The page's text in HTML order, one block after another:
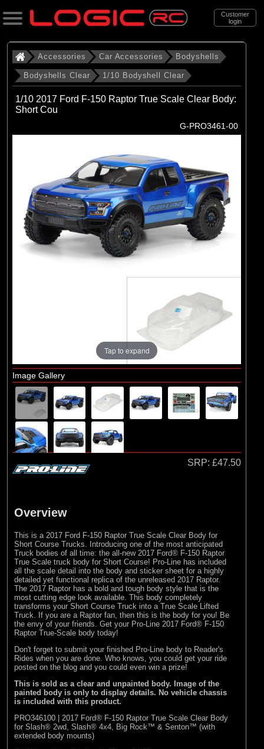
Customer
login
Search
Categories
All Products
. . . Bodyshells
. . . . Bodyshells Clear
. . . . . 1/10 Bodyshell Clear
1/10 Bodyshell Clear (104)
(78)
Accessories Car Accessories Bodyshells
Bodyshells Clear 1/10 Bodyshell Clear
1/10 2017 Ford F-150 Raptor True Scale Clear Body:
Short Cou
G-PRO3461-00
Tap to expand
Image Gallery
SRP: £47.50
Overview
This is a 2017 Ford F-150 Raptor True Scale Clear Body for
Short Course Trucks. Introducing one of the most anticipated
Truck bodies of all time: the all-new 2017 Ford® F-150 Raptor
True Scale truck body for Short Course! Pro-Line has included
all the scale detail into the body and sticker sheet for a highly
detailed yet functional replica of the unreleased 2017 Raptor.
The 2017 Raptor has a bold and tough body style that is the
most cutting edge look available. This body completely
transforms your Short Course Truck into a True Scale Lifted
Truck. If you are a Raptor fan, then this is the body for you! Be
the envy of your friends. Get your Pro-Line 2017 Ford® F-150
Raptor True-Scale body today!
Don't forget to submit your finished Pro-Line body to Reader's
Rides when you are done. Who knows, you could get your ride
posted on the blog and you could even win a prize!
This is sold as a clear and unpainted body. Image of the
painted body is only to display details. No vehicle chassis
is included with this product.
PRO346100 | 2017 Ford® F-150 Raptor True Scale Clear Body
for Slash® 2wd, Slash® 4x4, Big Rock™ & Senton™ (with
extended body mounts)